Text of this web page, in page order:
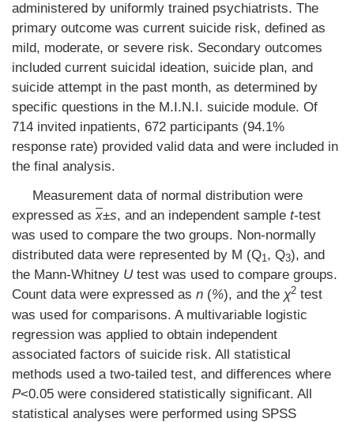
administered by uniformly trained psychiatrists. The
primary outcome was current suicide risk, defined as
mild, moderate, or severe risk. Secondary outcomes
included current suicidal ideation, suicide plan, and
suicide attempt in the past month, as determined by
specific questions in the M.I.N.I. suicide module. Of
714 invited inpatients, 672 participants (94.1%
response rate) provided valid data and were included in
the final analysis.
Measurement data of normal distribution were
expressed asx±s, and an independent sample t-test
was used to compare the two groups. Non-normally
distributed data were represented by M (Q1, Q3), and
the Mann-Whitney Utest was used to compare groups.
Count data were expressed as n (%), and the χ2 test
was used for comparisons. A multivariable logistic
regression was applied to obtain independent
associated factors of suicide risk. All statistical
methods used a two-tailed test, and differences where
P<0.05 were considered statistically significant. All
statistical analyses were performed using SPSS